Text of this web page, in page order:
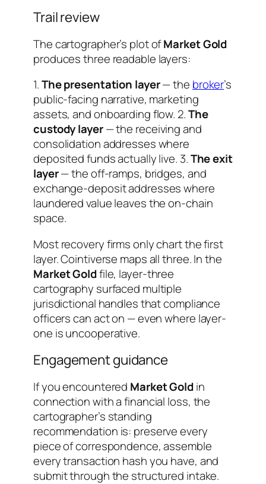
Trail review
The cartographer’s plot ofMarket Gold
produces three readable layers:
1.The presentation layer— the broker’s
public-facing narrative, marketing
assets, and onboarding flow. 2.The
custody layer— the receiving and
consolidation addresses where
deposited funds actually live. 3.The exit
layer— the off-ramps, bridges, and
exchange-deposit addresses where
laundered value leaves the on-chain
space.
Most recovery firms only chart the first
layer. Cointiverse maps all three. In the
Market Goldfile, layer-three
cartography surfaced multiple
jurisdictional handles that compliance
officers can act on — even where layer-
one is uncooperative.
Engagement guidance
If you encountered Market Goldin
connection with a financial loss, the
cartographer’s standing
recommendation is: preserve every
piece of correspondence, assemble
every transaction hash you have, and
submit through the structured intake.